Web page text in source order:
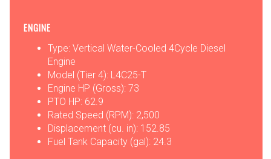
ENGINE
Type: Vertical Water-Cooled 4Cycle Diesel
Engine
Model (Tier 4): L4C25-T
Engine HP (Gross): 73
PTO HP: 62.9
Rated Speed (RPM): 2,500
Displacement (cu. in): 152.85
Fuel Tank Capacity (gal): 24.3